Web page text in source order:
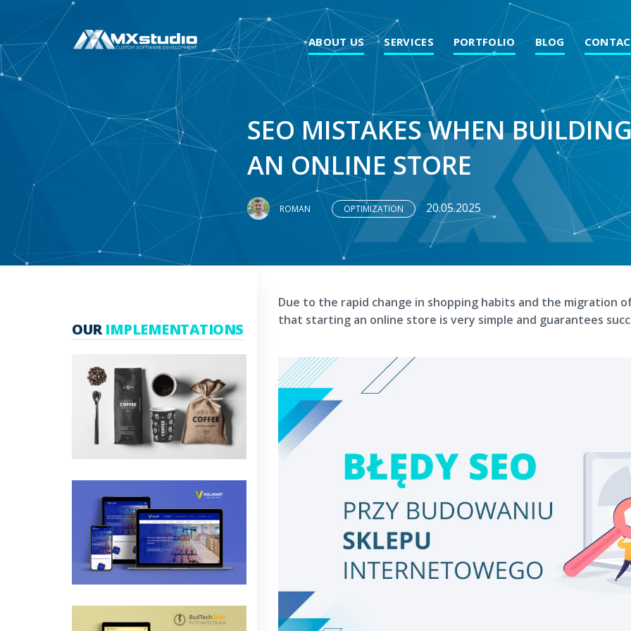
ABOUT US SERVICES PORTFOLIO BLOG
SEO MISTAKES WHEN
AN ONLINE STORE
ROMAN OPTIMIZATION 20.05.2025
Due to the rapid change in shopping habits and the migration
that starting an online store is very simple and guarantees
OURIMPLEMENTATIONS